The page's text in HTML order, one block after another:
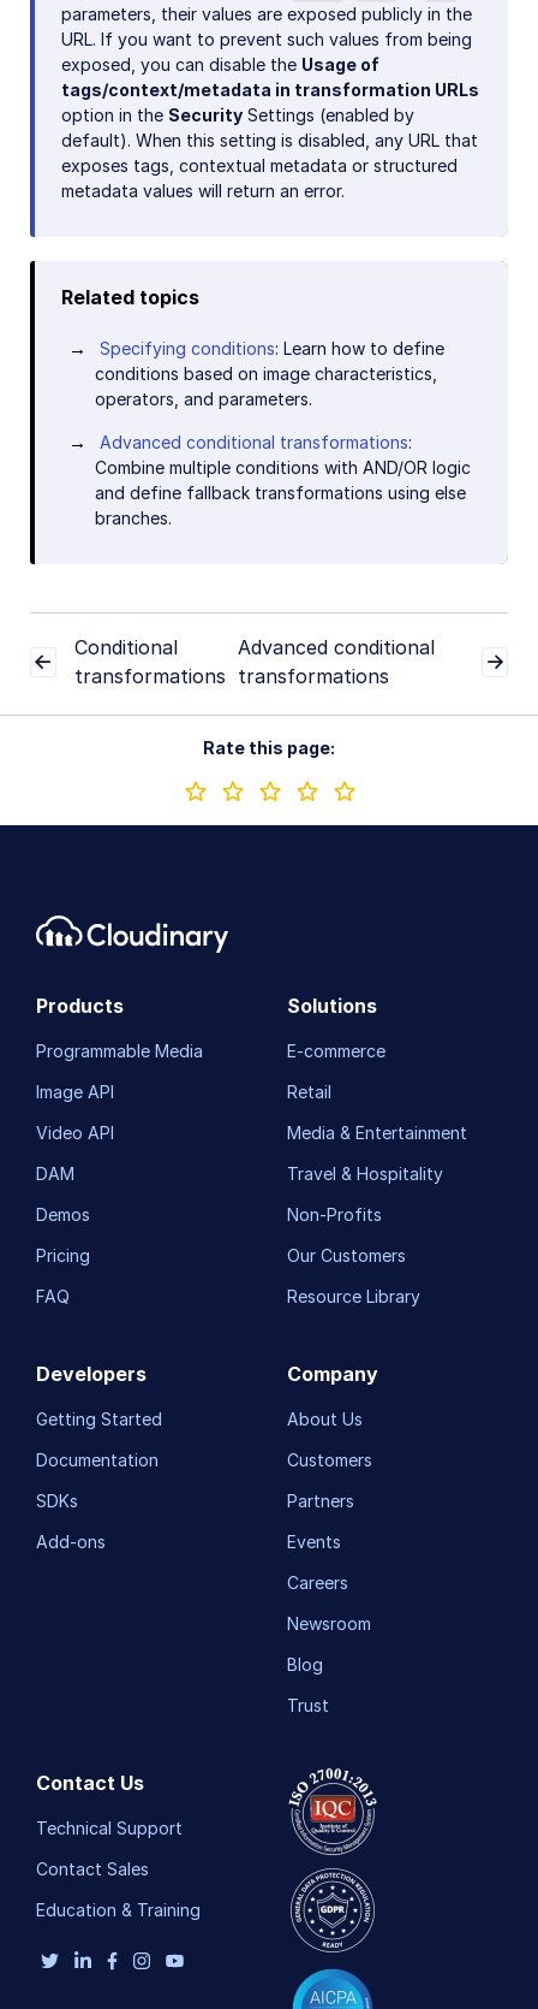
parameters, their values are exposed publicly in the
URL. If you want to prevent such values from being
exposed, you can disable the Usage of
tags/context/metadata in transformation URLs
option in the Security Settings (enabled by
default). When this setting is disabled, any URL that
exposes tags, contextual metadata or structured
metadata values will return an error.
Related topics
Specifying conditions: Learn how to define
conditions based on image characteristics,
operators, and parameters.
Advanced conditional transformations:
Combine multiple conditions with AND/OR logic
and define fallback transformations using else
branches.
Conditional
transformations
Advanced conditional
transformations
Rate this page:
Products
Programmable Media
Image API
Video API
DAM
Demos
Pricing
FAQ
Solutions
E-commerce
Retail
Media & Entertainment
Travel & Hospitality
Non-Profits
Our Customers
Resource Library
Developers
Getting Started
Documentation
SDKs
Add-ons
Company
About Us
Customers
Partners
Events
Careers
Newsroom
Blog
Trust
Contact Us
Technical Support
Contact Sales
Education & Training